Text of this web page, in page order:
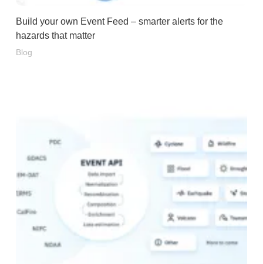
Build your own Event Feed – smarter alerts for the
hazards that matter
Blog